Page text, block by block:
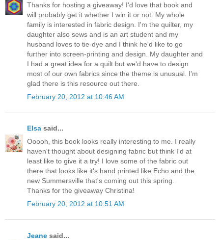
Thanks for hosting a giveaway! I'd love that book and
will probably get it whether I win it or not. My whole
family is interested in fabric design. I'm the quilter, my
daughter also sews and is an art student and my
husband loves to tie-dye and I think he'd like to go
further into screen-printing and design. My daughter and
I had a great idea for a quilt but we'd have to design
most of our own fabrics since the theme is unusual. I'm
glad there is this resource out there.
February 20, 2012 at 10:46 AM
Elsa said...
Ooooh, this book looks really interesting to me. I really
haven't thought about designing fabric but think I'd at
least like to give it a try! I love some of the fabric out
there that looks like it's hand printed like Echo and the
new Summersville that's coming out this spring.
Thanks for the giveaway Christina!
February 20, 2012 at 10:51 AM
Jeane said...